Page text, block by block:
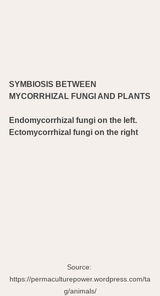
SYMBIOSIS BETWEEN
MYCORRHIZAL FUNGI AND PLANTS
Endomycorrhizal fungi on the left.
Ectomycorrhizal fungi on the right
Source:
https://permaculturepower.wordpress.com/ta
g/animals/